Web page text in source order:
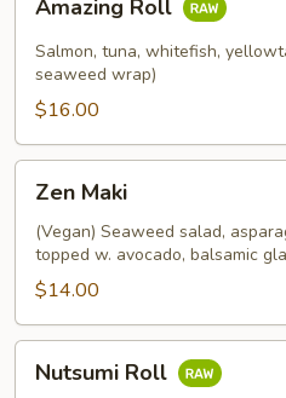
Roll
Amazing Roll
Salmon, tuna, whitefish,
seaweed wrap)
$16.00
Maki
Zen Maki
(Vegan) Seaweed salad,
topped w. avocado, balsamic
$14.00
RollNutsumi Roll